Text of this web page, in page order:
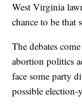
West Virginia
chance to be that
The debates
abortion politics
face some party
possible election-